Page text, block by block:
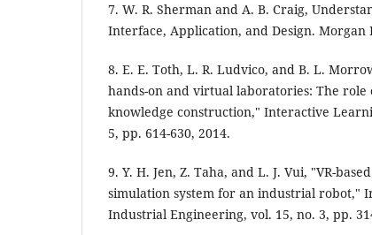
7. W. R. Sherman and A. B. Craig,
Interface, Application, and Design. Morgan
8. E. E. Toth, L. R. Ludvico, and B. L.
hands-on and virtual laboratories: The
knowledge construction," Interactive
5, pp. 614-630, 2014.
9. Y. H. Jen, Z. Taha, and L. J. Vui, "VR-
simulation system for an industrial robot,"
Industrial Engineering, vol. 15, no. 3, pp.